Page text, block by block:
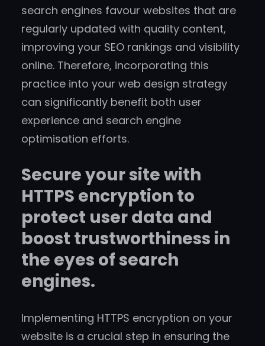
search engines favour websites that are
regularly updated with quality content,
improving your SEO rankings and visibility
online. Therefore, incorporating this
practice into your web design strategy
can significantly benefit both user
experience and search engine
optimisation efforts.
Secure your site with
HTTPS encryption to
protect user data and
boost trustworthiness in
the eyes of search
engines.
Implementing HTTPS encryption on your
website is a crucial step in ensuring the